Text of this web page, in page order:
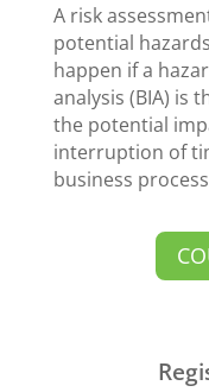
A risk
potential
happen if a
analysis (BIA) is
the potential
interruption of
business